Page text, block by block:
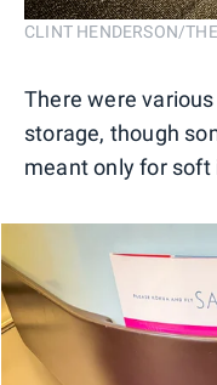
CLINT HENDERSON/
There were
storage, though
meant only for